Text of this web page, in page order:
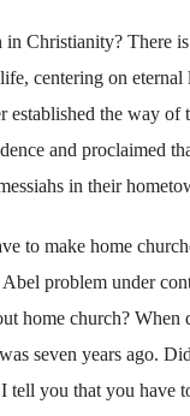
in Christianity? There
centering on eternal
established the way of
and proclaimed
in their
to make home
Abel problem under
home church? When
seven years ago.
tell you that you have